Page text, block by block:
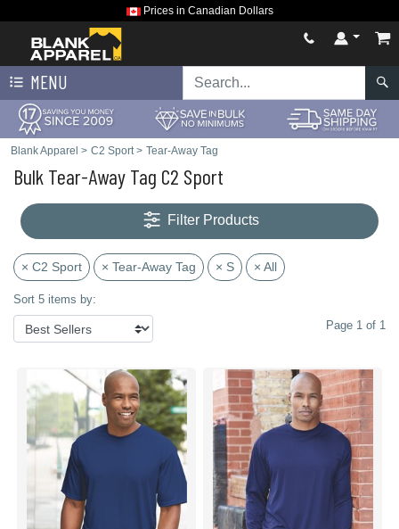
Prices in Canadian Dollars
MENU
Blank Apparel > C2 Sport> Tear-Away Tag
Bulk Tear-Away Tag C2 Sport
Filter Products
× C2 Sport × Tear-Away Tag × S × All
Sort 5 items by:
Page 1 of 1